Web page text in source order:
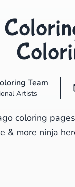
Team
Artists
coloring
& more ninja